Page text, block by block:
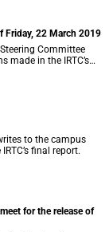
Friday, 22 March 2019
Committee
made in the IRTC’s
to the campus
final report.
for the release of